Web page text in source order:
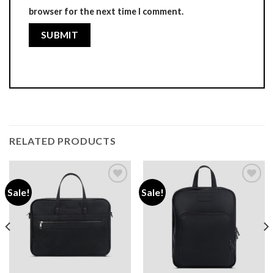
browser for the next time I comment.
RELATED PRODUCTS
Sale!
Add to
wishlist
Sale!